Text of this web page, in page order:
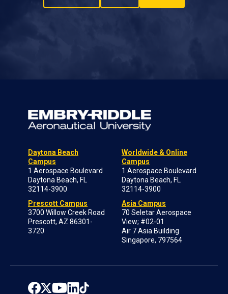
Daytona Beach
Campus
1 Aerospace Boulevard
Daytona Beach, FL
32114-3900
Prescott Campus
3700 Willow Creek Road
Prescott, AZ 86301-
3720
Worldwide & Online
Campus
1 Aerospace Boulevard
Daytona Beach, FL
32114-3900
Asia Campus
70 Seletar Aerospace
View; #02-01
Air 7 Asia Building
Singapore, 797564